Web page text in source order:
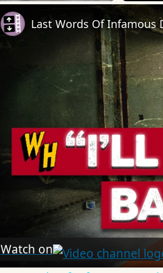
Last Words Of Infamous
Watch on